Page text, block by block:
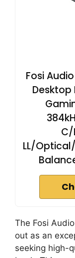
Fosi
C/
LL/
The Fosi
out as an
seeking high-